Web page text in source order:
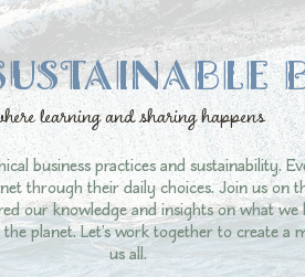
learning and sharing happens
business practices and sustainability.
through their daily choices. Join us on
our knowledge and insights on what
planet. Let's work together to create a
us all.